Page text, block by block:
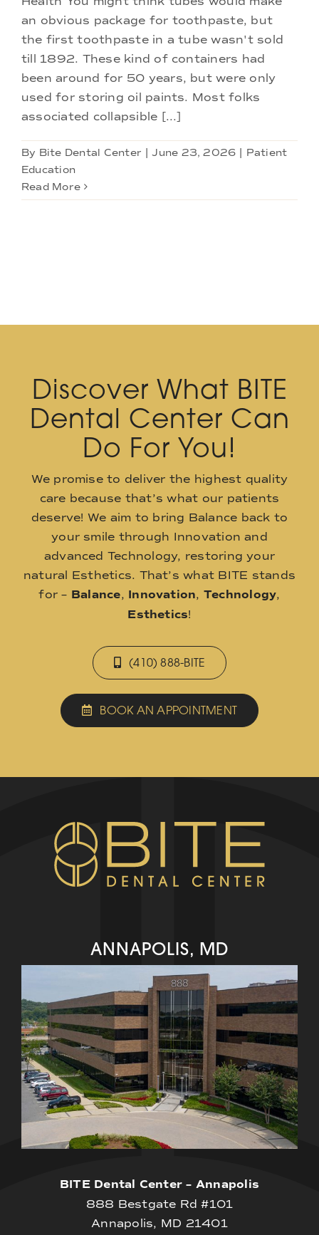
Doctors
Services
Locations
an obvious package for toothpaste, but
the first toothpaste in a tube wasn't sold
till 1892. These kind of containers had
been around for 50 years, but were only
used for storing oil paints. Most folks
associated collapsible [...]
By Bite Dental Center June 23, 2026
Patient
Education
Read More
Discover What BITE
Dental Center Can
Do For You!
We promise to deliver the highest quality
care because that’s what our patients
deserve! We aim to bring Balance back to
your smile through Innovation and
advanced Technology, restoring your
natural Esthetics. That’s what BITE stands
for – Balance, Innovation, Technology,
Esthetics!
(410) 888-BITE
BOOK AN APPOINTMENT
ANNAPOLIS, MD
BITE Dental Center – Annapolis
888 Bestgate Rd #101
Annapolis, MD 21401